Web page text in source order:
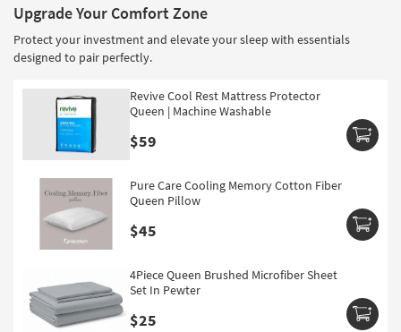
Catalogs
Shop by
Style
Upgrade Your Comfort Zone
Protect your investment and elevate your sleep with essentials
designed to pair perfectly.
Revive Cool Rest Mattress Protector
Queen | Machine Washable
$59
Pure Care Cooling Memory Cotton Fiber
Queen Pillow
$45
4Piece Queen Brushed Microfiber Sheet
Set In Pewter
$25